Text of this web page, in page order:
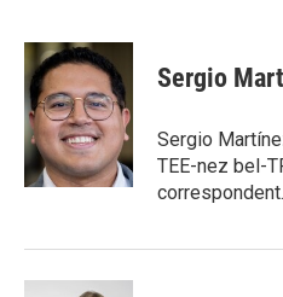
c
e
b
o
o
k
i
t
t
e
r
n
k
e
d
I
n
Sergio
Sergio
TEE-nez bel-
correspondent.